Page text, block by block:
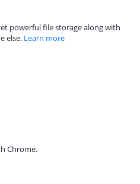
powerful file storage along with
else. Learn more
Chrome.